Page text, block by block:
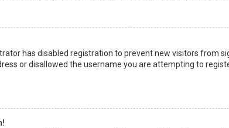
has disabled registration to prevent new visitors from
or disallowed the username you are attempting to